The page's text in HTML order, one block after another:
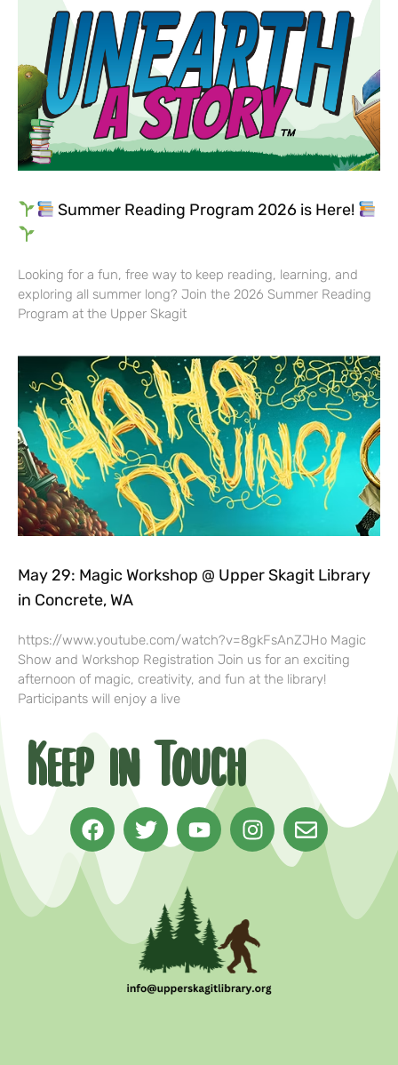
Summer Reading Program 2026 is Here!
Looking for a fun, free way to keep reading, learning, and
exploring all summer long? Join the 2026 Summer Reading
Program at the Upper Skagit
May 29: Magic Workshop @ Upper Skagit Library
in Concrete, WA
https://www.youtube.com/watch?v=8gkFsAnZJHo Magic
Show and Workshop Registration Join us for an exciting
afternoon of magic, creativity, and fun at the library!
Participants will enjoy a live
Keep in Touch